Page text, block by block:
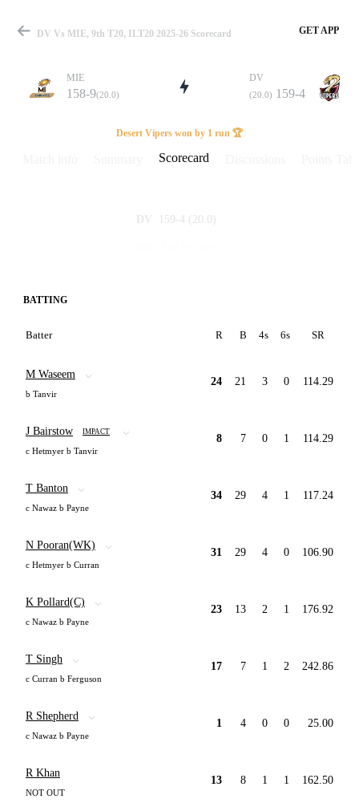
Match
Details
DV Vs MIE, 9th T20, ILT20 2025-26 Scorecard GET APP
MIE
158-9(20.0)
DV
(20.0) 159-4
Desert Vipers won by 1 run 🏆
Scorecard
DV 159-4 (20.0)
BATTING
Batter R B 4s 6s SR
M Waseem
b Tanvir
24 21 3 0 114.29
J Bairstow IMPACT
c Hetmyer b Tanvir
8 7 0 1 114.29
T Banton
c Nawaz b Payne
34 29 4 1 117.24
N Pooran(WK)
c Hetmyer b Curran
31 29 4 0 106.90
K Pollard(C)
c Nawaz b Payne
23 13 2 1 176.92
T Singh
c Curran b Ferguson
17 7 1 2 242.86
R Shepherd
c Nawaz b Payne
1 4 0 0 25.00
R Khan
NOT OUT
13 8 1 1 162.50